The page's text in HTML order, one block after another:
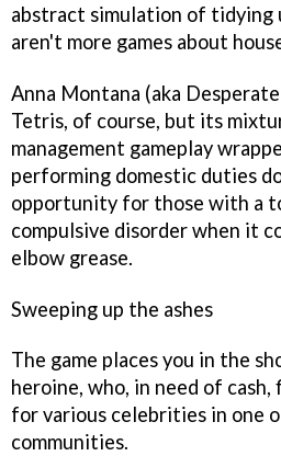
abstract simulation of tidying
aren't more games about
Anna Montana (aka
Tetris, of course, but its
management gameplay
performing domestic duties
opportunity for those with a
compulsive disorder when it
elbow grease.
Sweeping up the ashes
The game places you in the
heroine, who, in need of
for various celebrities in one
communities.